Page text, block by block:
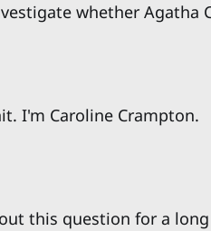
whether Agatha
I'm Caroline Crampton.
this question for a